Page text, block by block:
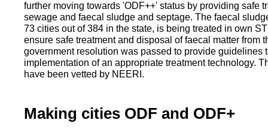
further moving towards 'ODF++' status by providing safe
sewage and faecal sludge and septage. The faecal
73 cities out of 384 in the state, is being treated in own
ensure safe treatment and disposal of faecal matter from
government resolution was passed to provide guidelines
implementation of an appropriate treatment technology.
have been vetted by NEERI.
Making cities ODF and ODF+